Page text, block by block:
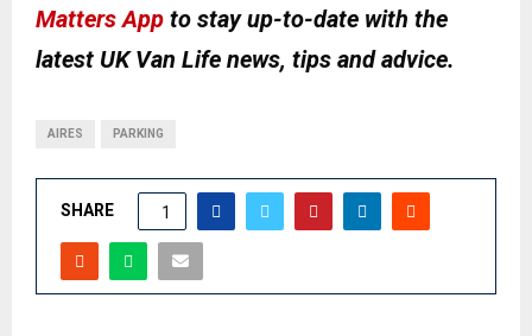
Matters App to stay up-to-date with the
latest UK Van Life news, tips and advice.
AIRES PARKING
SHARE 1